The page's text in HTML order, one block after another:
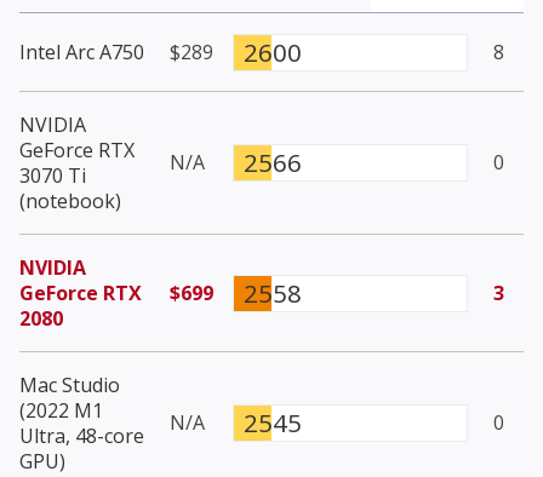
Intel Arc A750 $289 2600 8
NVIDIA
GeForce RTX
3070 Ti
(notebook)
N/A 2566 0
NVIDIA
GeForce RTX
2080
$699 2558 3
Mac Studio
(2022 M1
Ultra, 48-core
GPU)
N/A 2545 0